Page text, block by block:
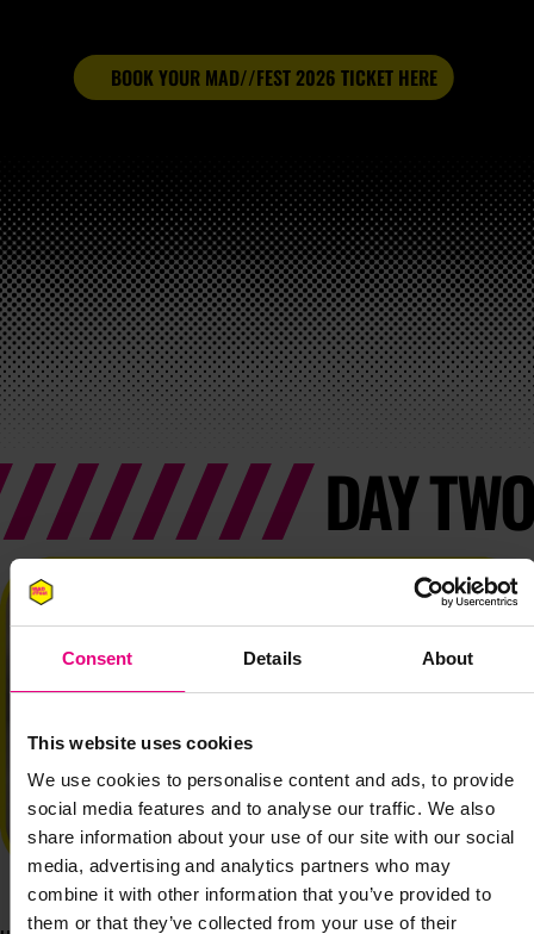
Consent Details About
This website uses cookies
We use cookies to personalise content and ads, to provide
social media features and to analyse our traffic. We also
share information about your use of our site with our social
media, advertising and analytics partners who may
combine it with other information that you’ve provided to
them or that they’ve collected from your use of their
BOOK YOUR MAD//FEST 2026 TICKET HERE
DAY TWO